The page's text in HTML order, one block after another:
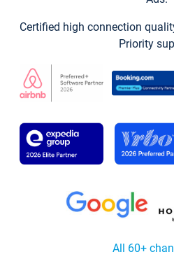
Certified high connection
Priority
All 60+